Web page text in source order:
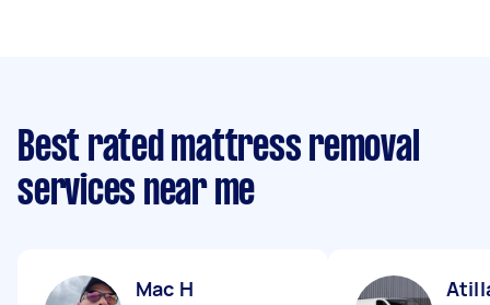
Best rated mattress removal
services near me
Mac H